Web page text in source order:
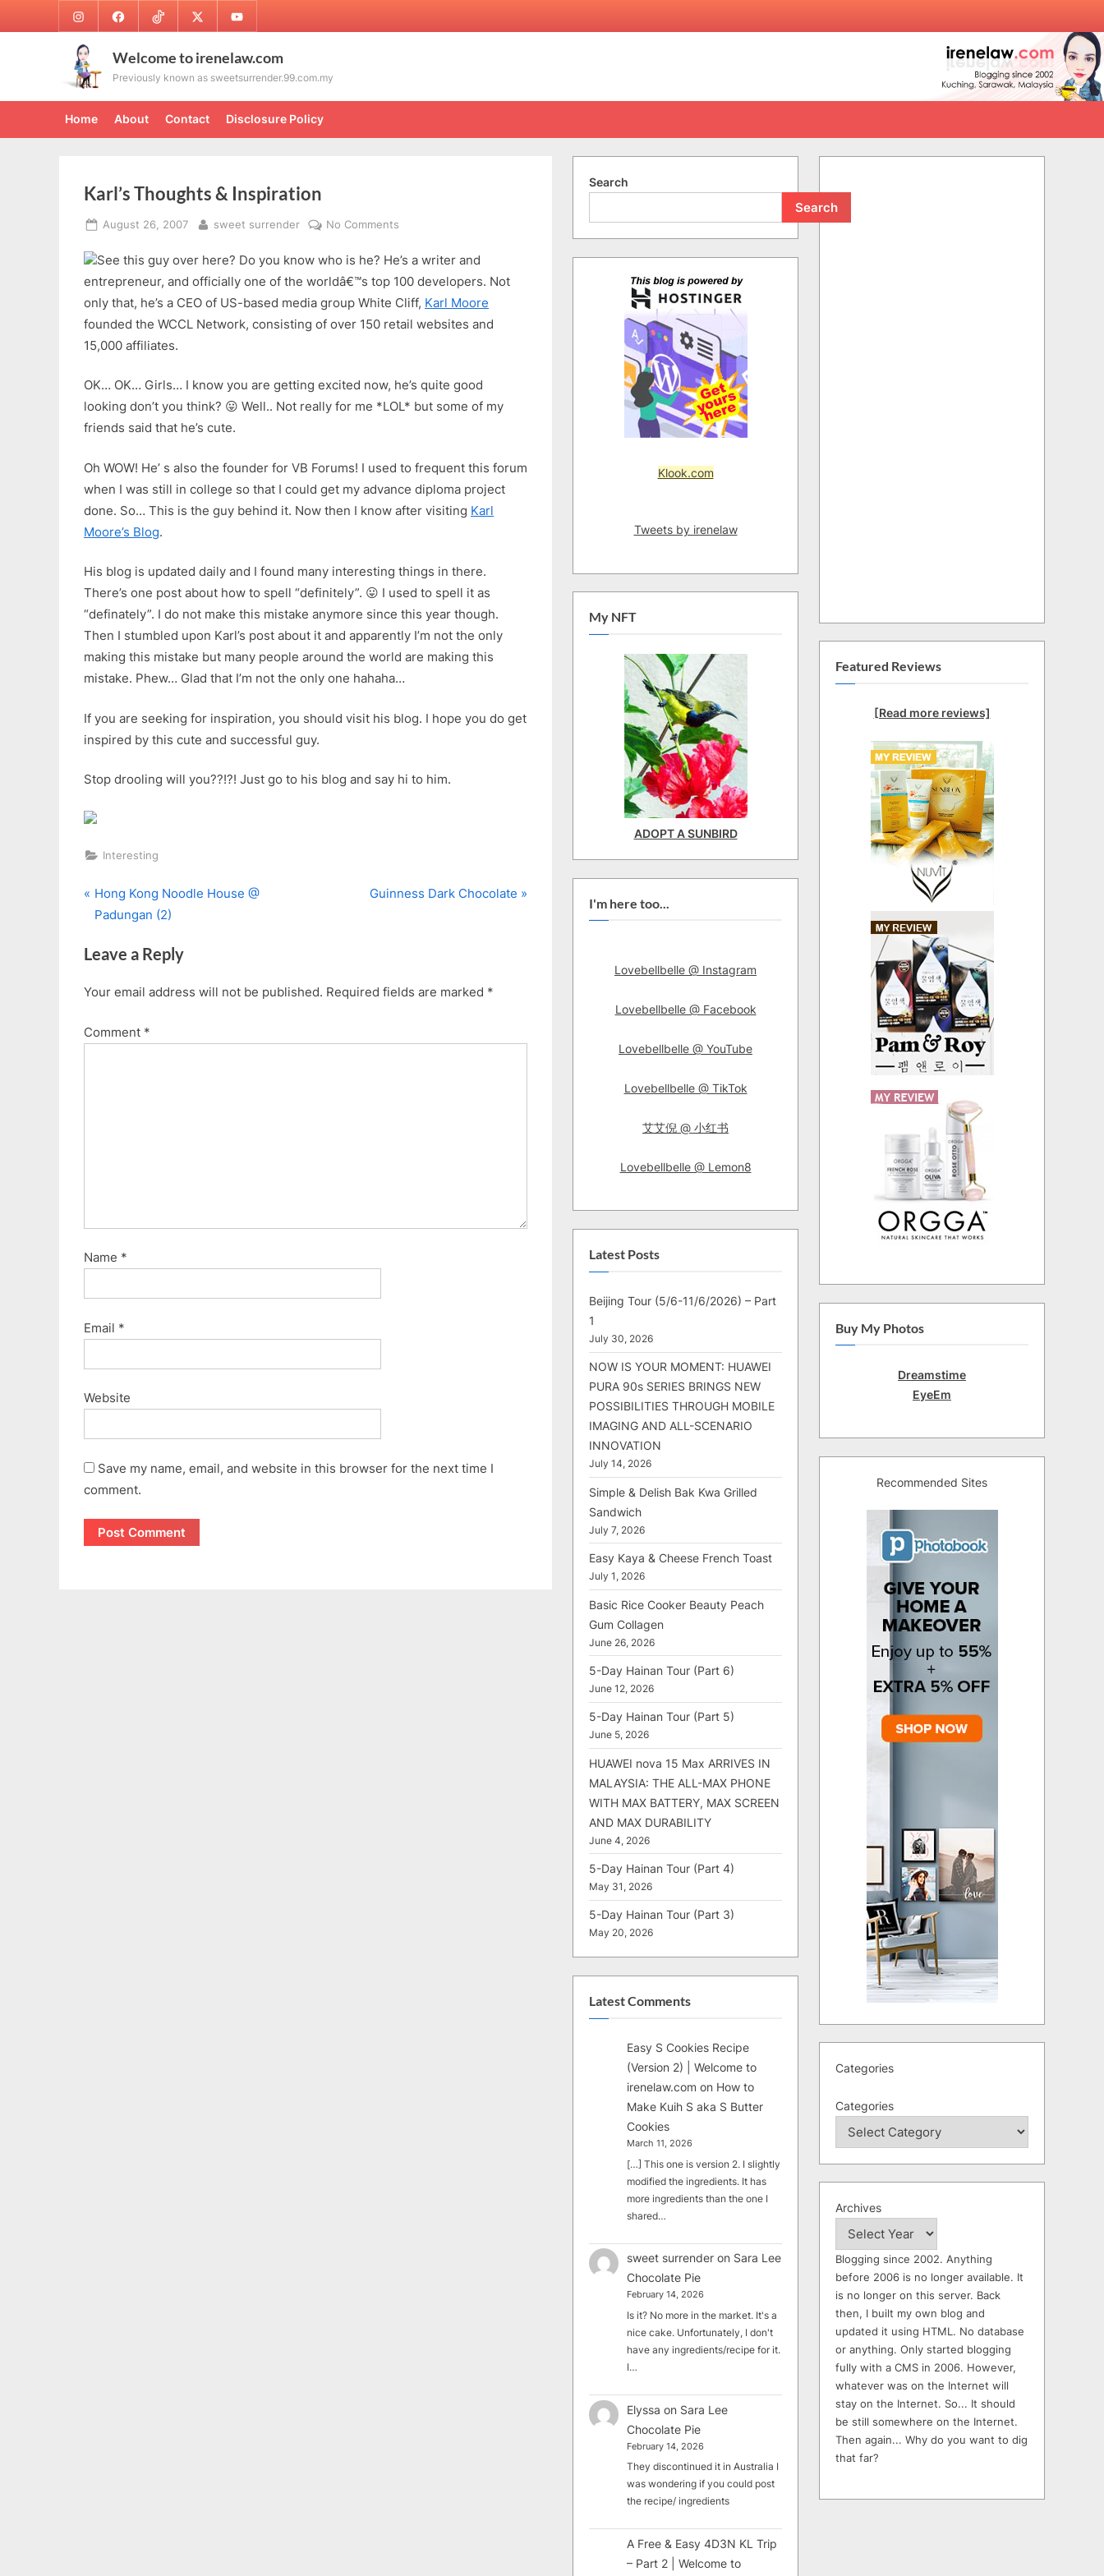
to
InstagramFacebookTikTok Twitter Youtube
Welcome to irenelaw.com
Previously known as sweetsurrender.99.com.my
Home About Contact Disclosure Policy
Karl’s Thoughts & Inspiration
Posted
August 26, 2007 By
sweet surrender No Comments
Thoughts
&
Inspiration
See this guy over here? Do you know who is he? He’s a writer and
entrepreneur, and officially one of the worldâ€™s top 100 developers. Not
only that, he’s a CEO of US-based media group White Cliff, Karl Moore
founded the WCCL Network, consisting of over 150 retail websites and
15,000 affiliates.
OK… OK… Girls… I know you are getting excited now, he’s quite good
looking don’t you think? 😛 Well.. Not really for me *LOL* but some of my
friends said that he’s cute.
Oh WOW! He’ s also the founder for VB Forums! I used to frequent this forum
when I was still in college so that I could get my advance diploma project
done. So… This is the guy behind it. Now then I know after visiting Karl
Moore’s Blog.
His blog is updated daily and I found many interesting things in there.
There’s one post about how to spell “definitely”. 😛 I used to spell it as
“definately”. I do not make this mistake anymore since this year though.
Then I stumbled upon Karl’s post about it and apparently I’m not the only
making this mistake but many people around the world are making this
mistake. Phew… Glad that I’m not the only one hahaha…
If you are seeking for inspiration, you should visit his blog. I hope you do get
inspired by this cute and successful guy.
Stop drooling will you??!?! Just go to his blog and say hi to him.
Interesting
Post
navigation
P
r
v
o
s
Hong Kong Noodle House @
Padungan (2)
N
o
t
Guinness Dark Chocolate
Leave a Reply
Your email address will not be published. Required fields are marked *
Comment *
Name *
Email *
Website
Save my name, email, and website in this browser for the next time I
comment.
Search
Search
Klook.com
Tweets by irenelaw
My NFT
ADOPT A SUNBIRD
I'm here too...
Lovebellbelle @ Instagram
Lovebellbelle @ Facebook
Lovebellbelle @ YouTube
Lovebellbelle @ TikTok
艾艾倪 @ 小红书
Lovebellbelle @ Lemon8
Latest Posts
Beijing Tour (5/6-11/6/2026) – Part
1
July 30, 2026
NOW IS YOUR MOMENT: HUAWEI
PURA 90s SERIES BRINGS NEW
POSSIBILITIES THROUGH MOBILE
IMAGING AND ALL-SCENARIO
INNOVATION
July 14, 2026
Simple & Delish Bak Kwa Grilled
Sandwich
July 7, 2026
Easy Kaya & Cheese French Toast
July 1, 2026
Basic Rice Cooker Beauty Peach
Gum Collagen
June 26, 2026
5-Day Hainan Tour (Part 6)
June 12, 2026
5-Day Hainan Tour (Part 5)
June 5, 2026
HUAWEI nova 15 Max ARRIVES IN
MALAYSIA: THE ALL-MAX PHONE
WITH MAX BATTERY, MAX SCREEN
AND MAX DURABILITY
June 4, 2026
5-Day Hainan Tour (Part 4)
May 31, 2026
5-Day Hainan Tour (Part 3)
May 20, 2026
Latest Comments
Easy S Cookies Recipe
(Version 2) | Welcome to
irenelaw.com on How to
Make Kuih S aka S Butter
Cookies
March 11, 2026
[…] This one is version 2. I slightly
modified the ingredients. It has
more ingredients than the one I
shared…
sweet surrender on Sara Lee
Chocolate Pie
February 14, 2026
Is it? No more in the market. It's a
nice cake. Unfortunately, I don't
have any ingredients/recipe for it.
I…
Elyssa on Sara Lee
Chocolate Pie
February 14, 2026
They discontinued it in Australia I
was wondering if you could post
the recipe/ ingredients
A Free & Easy 4D3N KL Trip
– Part 2 | Welcome to
Featured Reviews
[Read more reviews]
Buy My Photos
Dreamstime
EyeEm
Recommended Sites
Categories
Categories
Archives
Blogging since 2002. Anything
before 2006 is no longer available. It
is no longer on this server. Back
then, I built my own blog and
updated it using HTML. No database
or anything. Only started blogging
fully with a CMS in 2006. However,
whatever was on the Internet will
stay on the Internet. So... It should
be still somewhere on the Internet.
Then again... Why do you want to dig
that far?